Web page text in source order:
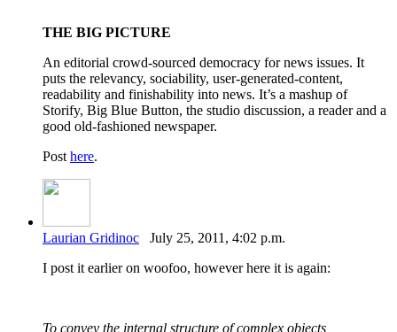
THE BIG PICTURE
An editorial crowd-sourced democracy for news issues. It
puts the relevancy, sociability, user-generated-content,
readability and finishability into news. It’s a mashup of
Storify, Big Blue Button, the studio discussion, a reader and a
good old-fashioned newspaper.
Post here.
Laurian Gridinoc July 25, 2011, 4:02 p.m.
I post it earlier on woofoo, however here it is again:
To convey the internal structure of complex objects,